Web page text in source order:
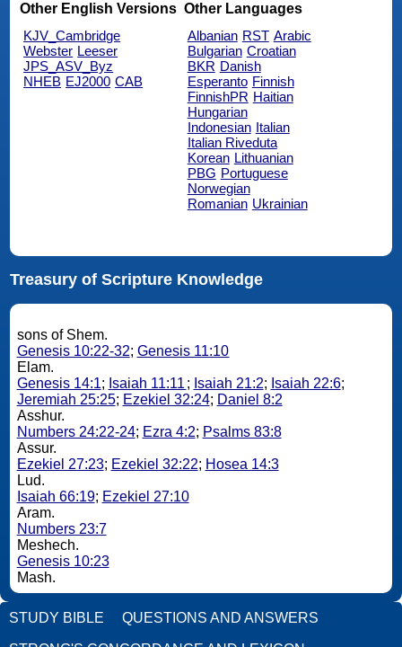
Other English Versions
KJV_Cambridge
Webster Leeser
JPS_ASV_Byz
NHEB EJ2000 CAB
Other Languages
Albanian RST Arabic
Bulgarian Croatian
BKR Danish
Esperanto Finnish
FinnishPR Haitian
Hungarian
Indonesian Italian
Italian Riveduta
Korean Lithuanian
PBG Portuguese
Norwegian
Romanian Ukrainian
Treasury of Scripture Knowledge
sons of Shem.
Genesis 10:22-32; Genesis 11:10
Elam.
Genesis 14:1; Isaiah 11:11 ; Isaiah 21:2; Isaiah 22:6;
Jeremiah 25:25; Ezekiel 32:24; Daniel 8:2
Asshur.
Numbers 24:22-24; Ezra 4:2; Psalms 83:8
Assur.
Ezekiel 27:23; Ezekiel 32:22; Hosea 14:3
Lud.
Isaiah 66:19; Ezekiel 27:10
Aram.
Numbers 23:7
Meshech.
Genesis 10:23
Mash.
STUDY BIBLE QUESTIONS AND ANSWERS